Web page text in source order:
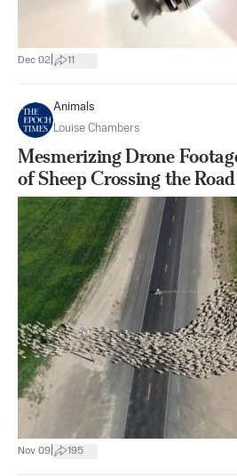
Dec 02 11
Animals
Louise Chambers
Mesmerizing Drone
of Sheep Crossing the
Nov 09 195